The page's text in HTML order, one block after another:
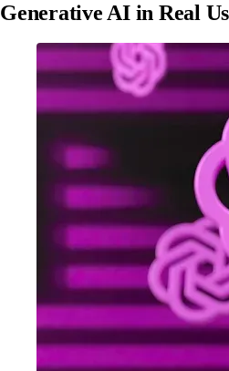
Generative AI in Real